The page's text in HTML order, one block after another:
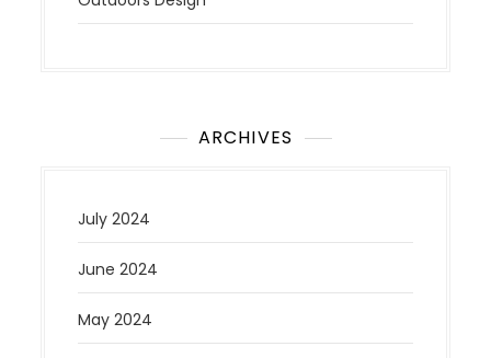
ARCHIVES
July 2024
June 2024
May 2024